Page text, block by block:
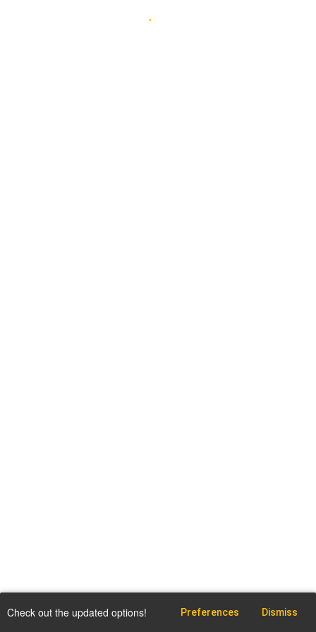
Check out the updated options! Preferences Dismiss